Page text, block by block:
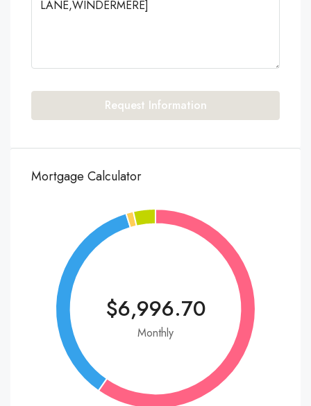
Request Information
Mortgage Calculator
$6,996.70
Monthly